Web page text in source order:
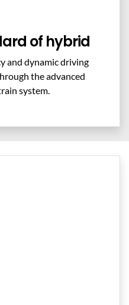
of hybrid
and dynamic driving
the advanced
system.